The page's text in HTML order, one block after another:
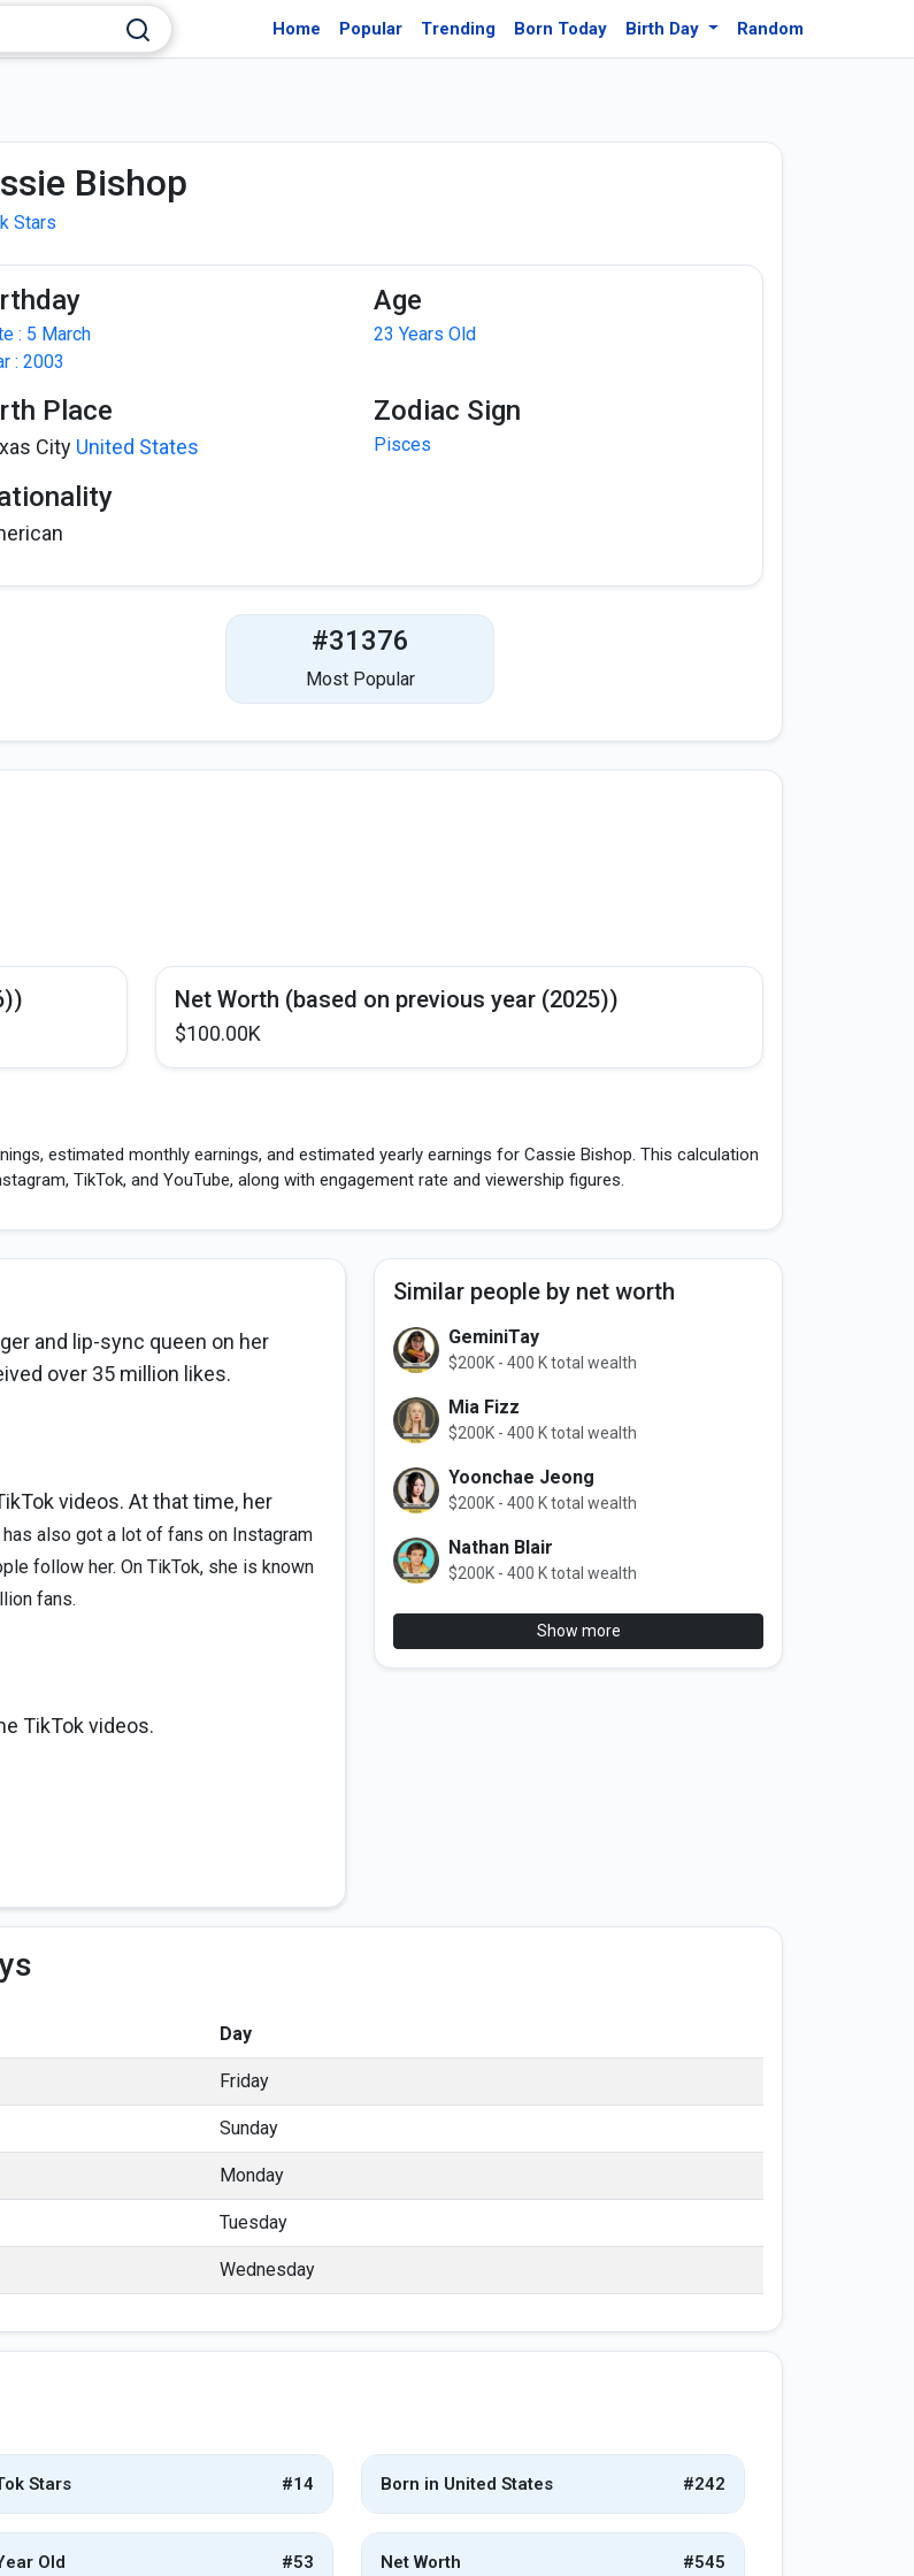
Home Popular Trending Born Today Birth Day Random
Bishop
Stars
: 5 March
: 2003
Age
23 Years Old
Place
City United States
Zodiac Sign
Pisces
#31376
Most Popular
Net Worth (based on previous year (2025))
$100.00K
estimated monthly earnings, and estimated yearly earnings for Cassie Bishop. This calculation
TikTok, and YouTube, along with engagement rate and viewership figures.
and lip-sync queen on her
over 35 million likes.
videos. At that time, her
has also got a lot of fans on Instagram
follow her. On TikTok, she is known
fans.
TikTok videos.
Similar people by net worth
GeminiTay
$200K - 400 K total wealth
Mia Fizz
$200K - 400 K total wealth
Yoonchae Jeong
$200K - 400 K total wealth
Nathan Blair
$200K - 400 K total wealth
Show more
Day
Friday
Sunday
Monday
Tuesday
Wednesday
Stars #14 Born in United States #242
Old #53 Net Worth #545